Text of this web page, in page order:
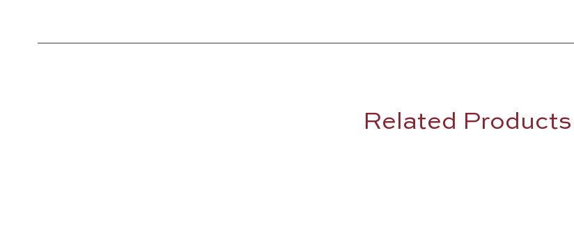
Related Products